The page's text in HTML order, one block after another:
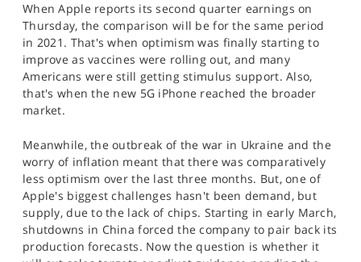
When Apple reports its second quarter earnings on
Thursday, the comparison will be for the same period
in 2021. That's when optimism was finally starting to
improve as vaccines were rolling out, and many
Americans were still getting stimulus support. Also,
that's when the new 5G iPhone reached the broader
market.
Meanwhile, the outbreak of the war in Ukraine and the
worry of inflation meant that there was comparatively
less optimism over the last three months. But, one of
Apple's biggest challenges hasn't been demand, but
supply, due to the lack of chips. Starting in early March,
shutdowns in China forced the company to pair back its
production forecasts. Now the question is whether it